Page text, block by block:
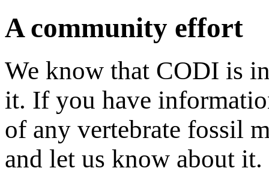
A community effort
We know that CODI is
it. If you have
of any vertebrate fossil
and let us know about it.